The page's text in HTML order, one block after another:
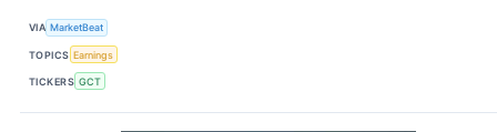
VIA MarketBeat
TOPICS Earnings
TICKERS GCT